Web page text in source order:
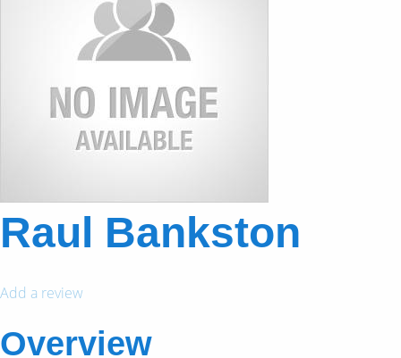
Raul Bankston
Add a review
Overview